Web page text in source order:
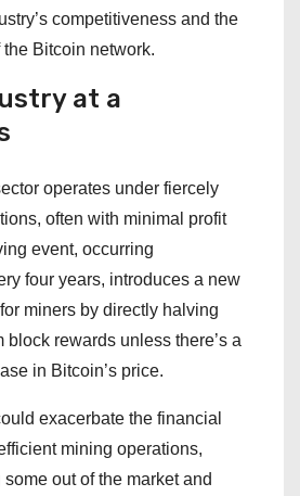
competitiveness and the
Bitcoin network.
at a
operates under fiercely
often with minimal profit
event, occurring
four years, introduces a new
miners by directly halving
block rewards unless there’s a
in Bitcoin’s price.
exacerbate the financial
mining operations,
out of the market and